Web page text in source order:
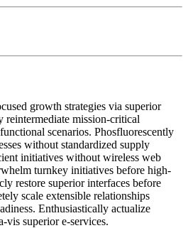
growth strategies via superior
mission-critical
scenarios. Phosfluorescently
without standardized supply
initiatives without wireless web
turnkey initiatives before high-
restore superior interfaces before
scale extensible relationships
Enthusiastically actualize
vis superior e-services.